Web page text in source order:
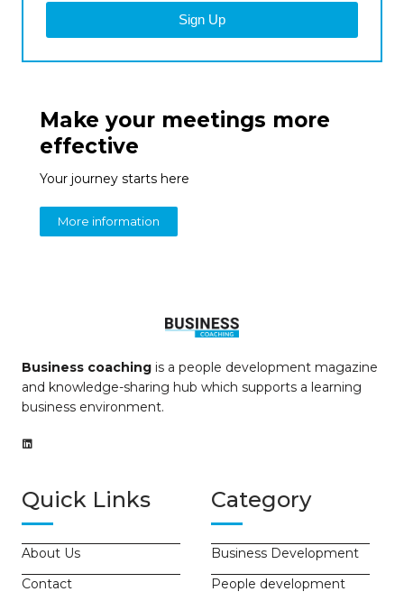
Sign Up
Make your meetings more
effective
Your journey starts here
More information
Business coaching is a people development magazine
and knowledge-sharing hub which supports a learning
business environment.
Quick Links
About Us
Contact
Category
Business Development
People development